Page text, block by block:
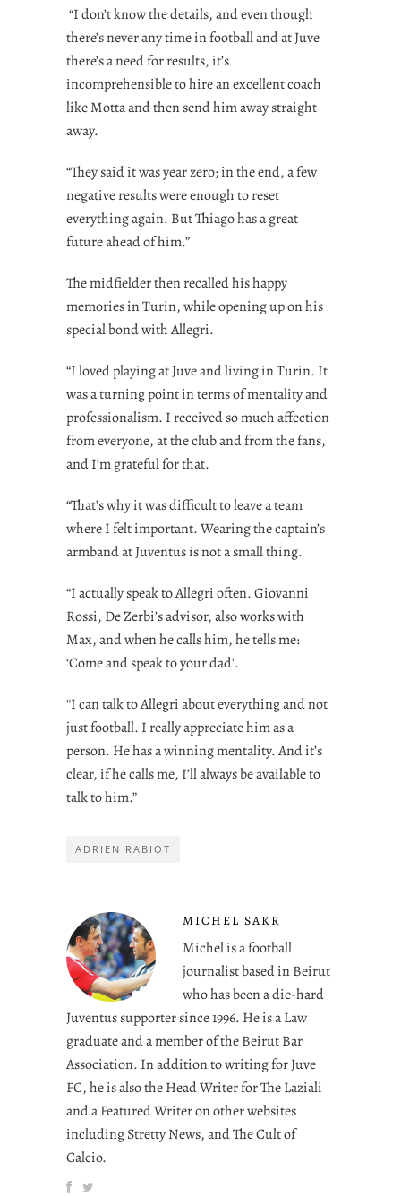
“I don’t know the details, and even though
there’s never any time in football and at Juve
there’s a need for results, it’s
incomprehensible to hire an excellent coach
like Motta and then send him away straight
away.
“They said it was year zero; in the end, a few
negative results were enough to reset
everything again. But Thiago has a great
future ahead of him.”
The midfielder then recalled his happy
memories in Turin, while opening up on his
special bond with Allegri.
“I loved playing at Juve and living in Turin. It
was a turning point in terms of mentality and
professionalism. I received so much affection
from everyone, at the club and from the fans,
and I’m grateful for that.
“That’s why it was difficult to leave a team
where I felt important. Wearing the captain’s
armband at Juventus is not a small thing.
“I actually speak to Allegri often. Giovanni
Rossi, De Zerbi’s advisor, also works with
Max, and when he calls him, he tells me:
‘Come and speak to your dad’.
“I can talk to Allegri about everything and not
just football. I really appreciate him as a
person. He has a winning mentality. And it’s
clear, if he calls me, I’ll always be available to
talk to him.”
ADRIEN RABIOT
MICHEL SAKR
Michel is a football
journalist based in Beirut
who has been a die-hard
Juventus supporter since 1996. He is a Law
graduate and a member of the Beirut Bar
Association. In addition to writing for Juve
FC, he is also the Head Writer for The Laziali
and a Featured Writer on other websites
including Stretty News, and The Cult of
Calcio.